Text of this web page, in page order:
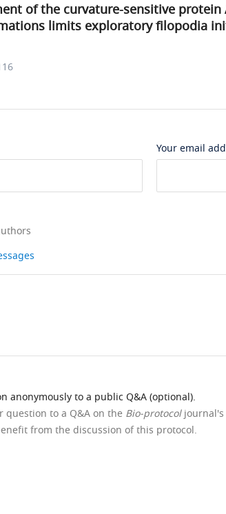
of the curvature-sensitive protein
limits exploratory filopodia
Your email
anonymously to a public Q&A (optional).
question to a Q&A on the Bio-protocoljournal's
from the discussion of this protocol.